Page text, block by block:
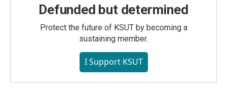
Defunded but determined
Protect the future of KSUT by becoming a
sustaining member.
I Support KSUT